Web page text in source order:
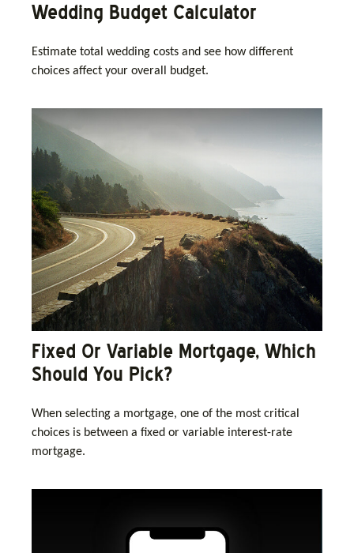
Wedding Budget Calculator
Estimate total wedding costs and see how different
choices affect your overall budget.
Fixed Or Variable Mortgage, Which
Should You Pick?
When selecting a mortgage, one of the most critical
choices is between a fixed or variable interest-rate
mortgage.